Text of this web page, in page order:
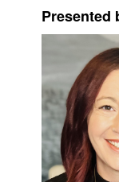
Presented